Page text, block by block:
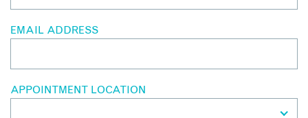
EMAIL ADDRESS
APPOINTMENT LOCATION